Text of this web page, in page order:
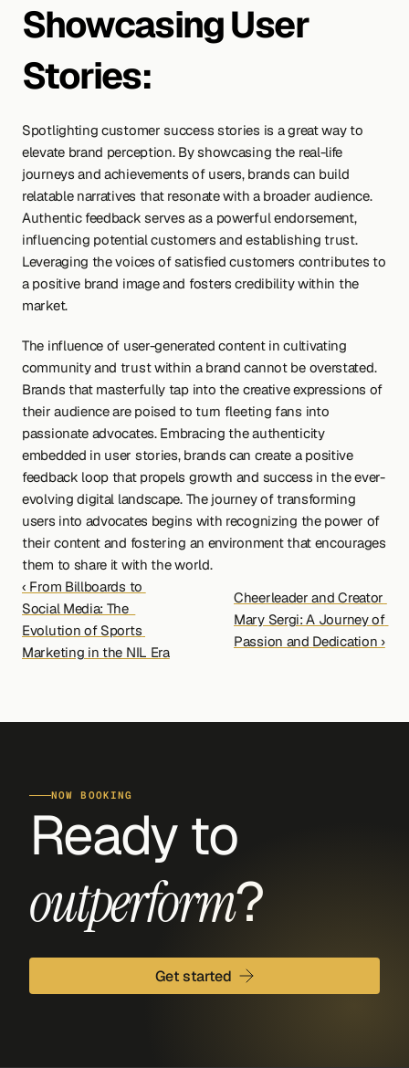
Showcasing User
Stories:
Spotlighting customer success stories is a great way to
elevate brand perception. By showcasing the real-life
journeys and achievements of users, brands can build
relatable narratives that resonate with a broader audience.
Authentic feedback serves as a powerful endorsement,
influencing potential customers and establishing trust.
Leveraging the voices of satisfied customers contributes to
a positive brand image and fosters credibility within the
market.
The influence of user-generated content in cultivating
community and trust within a brand cannot be overstated.
Brands that masterfully tap into the creative expressions of
their audience are poised to turn fleeting fans into
passionate advocates. Embracing the authenticity
embedded in user stories, brands can create a positive
feedback loop that propels growth and success in the ever-
evolving digital landscape. The journey of transforming
users into advocates begins with recognizing the power of
their content and fostering an environment that encourages
them to share it with the world.
‹ From Billboards to
Social Media: The
Evolution of Sports
Marketing in the NIL Era
Cheerleader and Creator
Mary Sergi: A Journey of
Passion and Dedication ›
NOW BOOKING
Ready to
outperform?
Get started